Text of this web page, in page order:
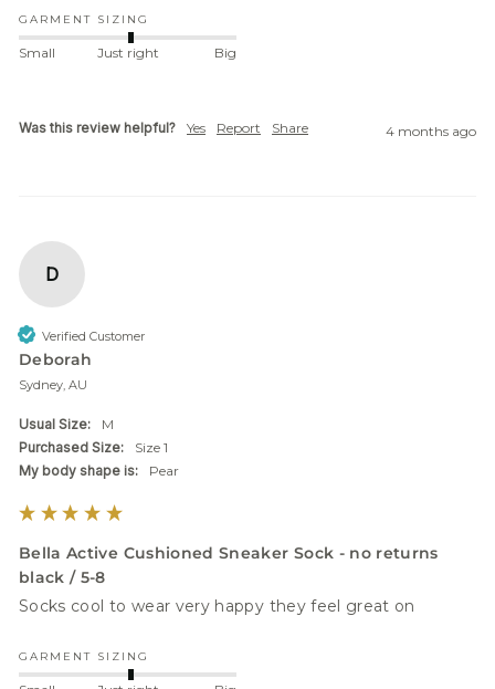
GARMENT SIZING
Small Just right Big
Was this review helpful? Yes Report Share 4 months ago
D
Verified Customer
Deborah
Sydney, AU
Usual Size:
M
Purchased Size:
Size 1
My body shape is:
Pear
Bella Active Cushioned Sneaker Sock - no returns
black / 5-8
Socks cool to wear very happy they feel great on
GARMENT SIZING